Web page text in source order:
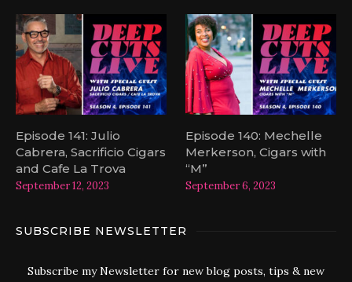
Episode 141: Julio
Cabrera, Sacrificio Cigars
and Cafe La Trova
September 12, 2023
Episode 140: Mechelle
Merkerson, Cigars with
“M”
September 6, 2023
SUBSCRIBE NEWSLETTER
Subscribe my Newsletter for new blog posts, tips & new